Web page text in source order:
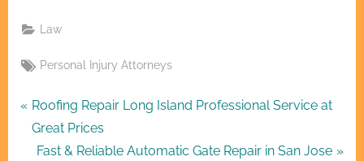
Law
Tags:
Personal Injury Attorneys
Post
navigation
P
r
e
Roofing Repair Long Island Professional Service at
Great Prices
N
Fast & Reliable Automatic Gate Repair in San Jose